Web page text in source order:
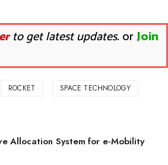
to get latest updates.orJoin
ROCKET SPACE TECHNOLOGY
Allocation System for e-Mobility